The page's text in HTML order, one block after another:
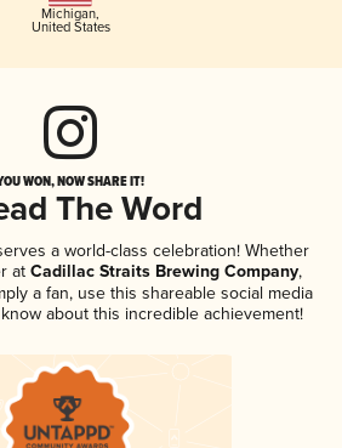
Michigan,
United States
WON, NOW SHARE IT!
The Word
a world-class celebration! Whether
at Cadillac Straits Brewing Company,
a fan, use this shareable social media
about this incredible achievement!